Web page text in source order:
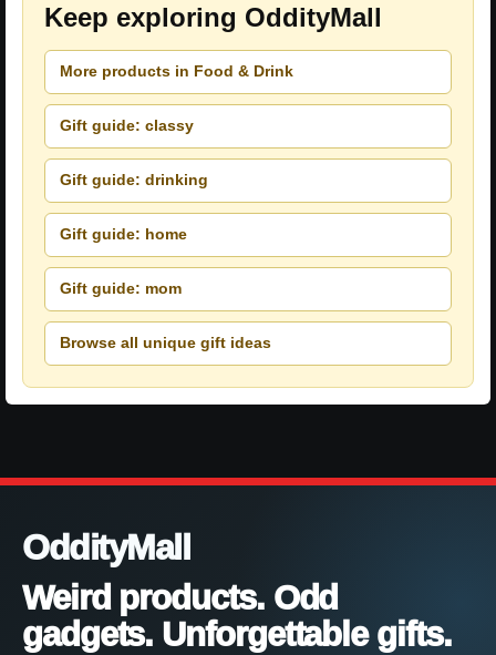
Keep exploring OddityMall
More products in Food & Drink
Gift guide: classy
Gift guide: drinking
Gift guide: home
Gift guide: mom
Browse all unique gift ideas
OddityMall
Weird products. Odd
gadgets. Unforgettable gifts.